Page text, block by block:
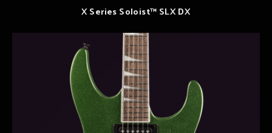
X Series Soloist™ SLX DX